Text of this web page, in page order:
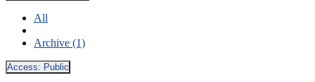
All
Archive (1)
Access: Public